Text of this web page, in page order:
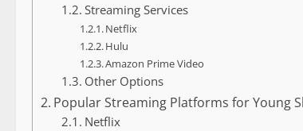
Streaming Services
Netflix
Hulu
Amazon Prime Video
Other Options
Popular Streaming Platforms for Young
Netflix